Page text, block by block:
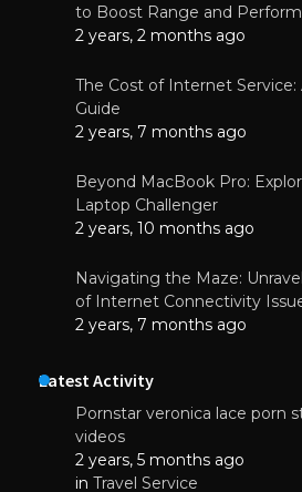
to Boost Range and
2 years, 2 months ago
The Cost of Internet
Guide
2 years, 7 months ago
Beyond MacBook Pro:
Laptop Challenger
2 years, 10 months ago
Navigating the Maze:
of Internet Connectivity
2 years, 7 months ago
Latest Activity
Pornstar veronica lace porn
videos
2 years, 5 months ago
in Travel Service